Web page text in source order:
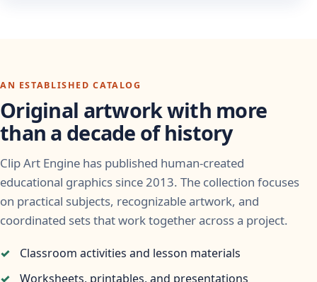
AN ESTABLISHED CATALOG
Original artwork with more
than a decade of history
Clip Art Engine has published human-created
educational graphics since 2013. The collection focuses
on practical subjects, recognizable artwork, and
coordinated sets that work together across a project.
Classroom activities and lesson materials
Worksheets, printables, and presentations